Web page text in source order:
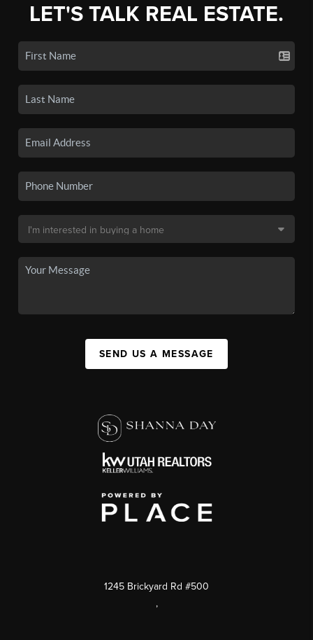
LET'S TALK REAL ESTATE.
SEND US A MESSAGE
1245 Brickyard Rd #500
,